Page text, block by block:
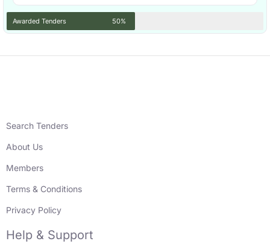
Awarded Tenders 50%
Search Tenders
About Us
Members
Terms & Conditions
Privacy Policy
Help & Support